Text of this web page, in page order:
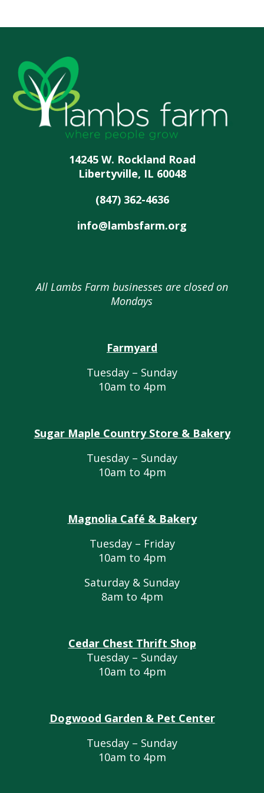
14245 W. Rockland Road
Libertyville, IL 60048
(847) 362-4636
info@lambsfarm.org
All Lambs Farm businesses are closed on
Mondays
Farmyard
Tuesday – Sunday
10am to 4pm
Sugar Maple Country Store & Bakery
Tuesday – Sunday
10am to 4pm
Magnolia Café & Bakery
Tuesday – Friday
10am to 4pm
Saturday & Sunday
8am to 4pm
Cedar Chest Thrift Shop
Tuesday – Sunday
10am to 4pm
Dogwood Garden & Pet Center
Tuesday – Sunday
10am to 4pm